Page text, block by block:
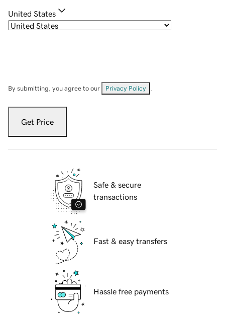
United States
By submitting, you agree to our Privacy Policy
Get Price
Safe & secure
transactions
Fast & easy transfers
Hassle free payments